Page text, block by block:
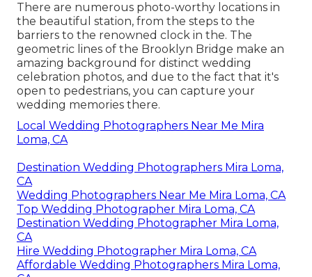
There are numerous photo-worthy locations in
the beautiful station, from the steps to the
barriers to the renowned clock in the. The
geometric lines of the Brooklyn Bridge make an
amazing background for distinct wedding
celebration photos, and due to the fact that it's
open to pedestrians, you can capture your
wedding memories there.
Local Wedding Photographers Near Me Mira
Loma, CA
Destination Wedding Photographers Mira Loma,
CA
Wedding Photographers Near Me Mira Loma, CA
Top Wedding Photographer Mira Loma, CA
Destination Wedding Photographer Mira Loma,
CA
Hire Wedding Photographer Mira Loma, CA
Affordable Wedding Photographers Mira Loma,